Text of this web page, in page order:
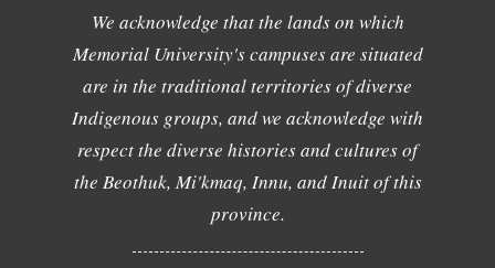
We acknowledge that the lands on which
Memorial University's campuses are situated
are in the traditional territories of diverse
Indigenous groups, and we acknowledge with
respect the diverse histories and cultures of
the Beothuk, Mi'kmaq, Innu, and Inuit of this
province.